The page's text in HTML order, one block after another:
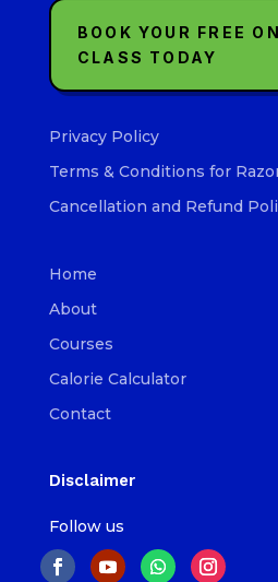
BOOK YOUR FREE
CLASS TODAY
Privacy Policy
Terms & Conditions for
Cancellation and Refund
Home
About
Courses
Calorie Calculator
Contact
Disclaimer
Follow us